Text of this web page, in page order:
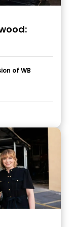
of WB